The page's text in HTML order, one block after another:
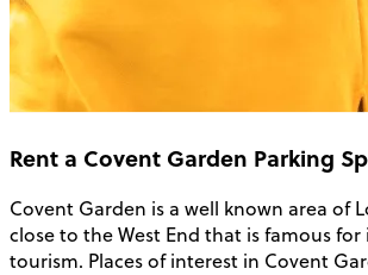
Rent a Covent Garden Parking
Covent Garden is a well known area of
close to the West End that is famous
tourism. Places of interest in Covent